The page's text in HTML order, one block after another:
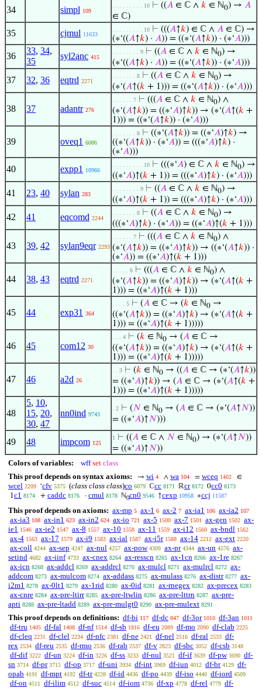
34 simpl 109
. . . . . . . . . 10 ⊢ ((𝐴 ∈ ℂ ∧ 𝑘 ∈ ℕ0) → 𝐴
∈ ℂ)
35 cjmul 11633
. . . . . . . . . 10 ⊢ (((𝐴↑𝑘) ∈ ℂ ∧ 𝐴 ∈ ℂ) →
(∗‘((𝐴↑𝑘) · 𝐴)) = ((∗‘(𝐴↑𝑘)) · (∗‘𝐴)))
36
33, 34,
35
syl2anc 415
. . . . . . . . 9 ⊢ ((𝐴 ∈ ℂ ∧ 𝑘 ∈ ℕ0) →
(∗‘((𝐴↑𝑘) · 𝐴)) = ((∗‘(𝐴↑𝑘)) · (∗‘𝐴)))
37 32, 36 eqtrd 2271
. . . . . . . 8 ⊢ ((𝐴 ∈ ℂ ∧ 𝑘 ∈ ℕ0) →
(∗‘(𝐴↑(𝑘 + 1))) = ((∗‘(𝐴↑𝑘)) · (∗‘𝐴)))
38 37 adantr 276
. . . . . . 7 ⊢ (((𝐴 ∈ ℂ ∧ 𝑘 ∈ ℕ0) ∧
(∗‘(𝐴↑𝑘)) = ((∗‘𝐴)↑𝑘)) → (∗‘(𝐴↑(𝑘 +
1))) = ((∗‘(𝐴↑𝑘)) · (∗‘𝐴)))
39 oveq1 6086
. . . . . . . 8 ⊢ ((∗‘(𝐴↑𝑘)) = ((∗‘𝐴)↑𝑘) →
((∗‘(𝐴↑𝑘)) · (∗‘𝐴)) = (((∗‘𝐴)↑𝑘) ·
(∗‘𝐴)))
40 expp1 10966
. . . . . . . . . 10 ⊢ (((∗‘𝐴) ∈ ℂ ∧ 𝑘 ∈ ℕ0) →
((∗‘𝐴)↑(𝑘 + 1)) = (((∗‘𝐴)↑𝑘) · (∗‘𝐴)))
41 23, 40 sylan 283
. . . . . . . . 9 ⊢ ((𝐴 ∈ ℂ ∧ 𝑘 ∈ ℕ0) →
((∗‘𝐴)↑(𝑘 + 1)) = (((∗‘𝐴)↑𝑘) · (∗‘𝐴)))
42 41 eqcomd 2244
. . . . . . . 8 ⊢ ((𝐴 ∈ ℂ ∧ 𝑘 ∈ ℕ0) →
(((∗‘𝐴)↑𝑘) · (∗‘𝐴)) = ((∗‘𝐴)↑(𝑘 + 1)))
43 39, 42 sylan9eqr 2293
. . . . . . 7 ⊢ (((𝐴 ∈ ℂ ∧ 𝑘 ∈ ℕ0) ∧
(∗‘(𝐴↑𝑘)) = ((∗‘𝐴)↑𝑘)) → ((∗‘(𝐴↑𝑘)) ·
(∗‘𝐴)) = ((∗‘𝐴)↑(𝑘 + 1)))
44 38, 43 eqtrd 2271
. . . . . 6 ⊢ (((𝐴 ∈ ℂ ∧ 𝑘 ∈ ℕ0) ∧
(∗‘(𝐴↑𝑘)) = ((∗‘𝐴)↑𝑘)) → (∗‘(𝐴↑(𝑘 +
1))) = ((∗‘𝐴)↑(𝑘 + 1)))
45 44 exp31 364
. . . . 5 ⊢ (𝐴 ∈ ℂ → (𝑘 ∈ ℕ0 →
((∗‘(𝐴↑𝑘)) = ((∗‘𝐴)↑𝑘) → (∗‘(𝐴↑(𝑘 +
1))) = ((∗‘𝐴)↑(𝑘 + 1)))))
46 45 com12 30
. . . 4 ⊢ (𝑘 ∈ ℕ0 → (𝐴 ∈ ℂ →
((∗‘(𝐴↑𝑘)) = ((∗‘𝐴)↑𝑘) → (∗‘(𝐴↑(𝑘 +
1))) = ((∗‘𝐴)↑(𝑘 + 1)))))
47 46 a2d 26
. . 3 ⊢ (𝑘 ∈ ℕ0 → ((𝐴 ∈ ℂ → (∗‘(𝐴↑𝑘))
= ((∗‘𝐴)↑𝑘)) → (𝐴 ∈ ℂ → (∗‘(𝐴↑(𝑘 +
1))) = ((∗‘𝐴)↑(𝑘 + 1)))))
48
5, 10,
15, 20,
30, 47
nn0ind 9743
. 2 ⊢ (𝑁 ∈ ℕ0 → (𝐴 ∈ ℂ → (∗‘(𝐴↑𝑁))
= ((∗‘𝐴)↑𝑁)))
49 48 impcom 125
1 ⊢ ((𝐴 ∈ ℂ ∧ 𝑁 ∈ ℕ0) → (∗‘(𝐴↑𝑁))
= ((∗‘𝐴)↑𝑁))
Colors of variables: wff set class
This proof depends on syntax axioms:
→ wi 4 ∧ wa 104 = wceq 1402 ∈
wcel 2209 ‘cfv 5375 (class class class)co 6079 ℂcc 8171 ℝcr 8172 0cc0 8173
1c1 8174 + caddc 8176 · cmul 8178 ℕ0cn0 9546 ↑cexp 10958 ∗ccj 11587
This proof depends on axioms: ax-mp 5 ax-1 6 ax-2 7 ax-ia1 106 ax-ia2 107
ax-ia3 108 ax-in1 623 ax-in2 624 ax-io 721 ax-5 1500 ax-7 1501 ax-gen 1502 ax-
ie1 1546 ax-ie2 1547 ax-8 1557 ax-10 1558 ax-11 1559 ax-i12 1560 ax-bndl 1562
ax-4 1563 ax-17 1579 ax-i9 1583 ax-ial 1587 ax-i5r 1588 ax-14 2212 ax-ext 2220
ax-coll 4244 ax-sep 4247 ax-nul 4257 ax-pow 4309 ax-pr 4344 ax-un 4576 ax-
setind 4682 ax-iinf 4733 ax-cnex 8264 ax-resscn 8265 ax-1cn 8266 ax-1re 8267
ax-icn 8268 ax-addcl 8269 ax-addrcl 8270 ax-mulcl 8271 ax-mulrcl 8272 ax-
addcom 8273 ax-mulcom 8274 ax-addass 8275 ax-mulass 8276 ax-distr 8277 ax-
i2m1 8278 ax-0lt1 8279 ax-1rid 8280 ax-0id 8281 ax-rnegex 8282 ax-precex 8283
ax-cnre 8284 ax-pre-ltirr 8285 ax-pre-ltwlin 8286 ax-pre-lttrn 8287 ax-pre-
apti 8288 ax-pre-ltadd 8289 ax-pre-mulgt0 8290 ax-pre-mulext 8291
This proof depends on definitions: df-bi 117 df-dc 847 df-3or 1010 df-3an 1011
df-tru 1405 df-fal 1408 df-nf 1514 df-sb 1816 df-eu 2089 df-mo 2090 df-clab 2225
df-cleq 2231 df-clel 2234 df-nfc 2381 df-ne 2421 df-nel 2516 df-ral 2533 df-
rex 2534 df-reu 2535 df-rmo 2536 df-rab 2537 df-v 2823 df-sbc 3052 df-csb 3148
df-dif 3222 df-un 3224 df-in 3226 df-ss 3233 df-nul 3521 df-if 3639 df-pw 3690 df-
sn 3714 df-pr 3715 df-op 3717 df-uni 3934 df-int 3969 df-iun 4012 df-br 4129 df-
opab 4191 df-mpt 4192 df-tr 4228 df-id 4436 df-po 4439 df-iso 4440 df-iord 4509
df-on 4511 df-ilim 4512 df-suc 4514 df-iom 4736 df-xp 4778 df-rel 4779 df-